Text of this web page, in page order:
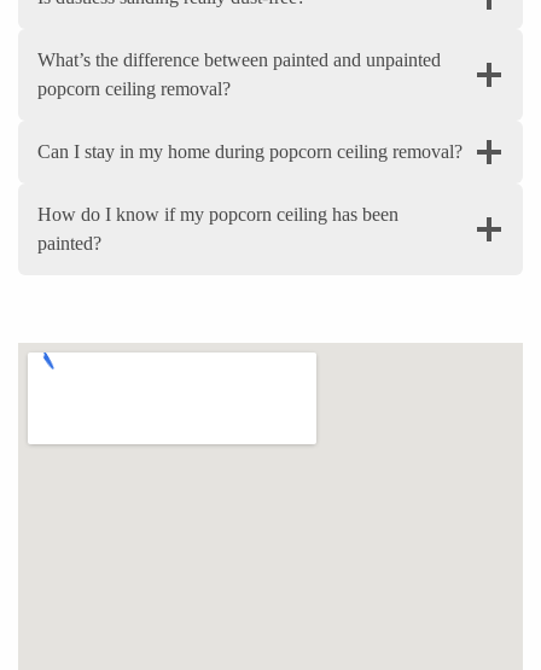
What’s the difference between painted and unpainted
popcorn ceiling removal?
Can I stay in my home during popcorn ceiling removal?
How do I know if my popcorn ceiling has been
painted?